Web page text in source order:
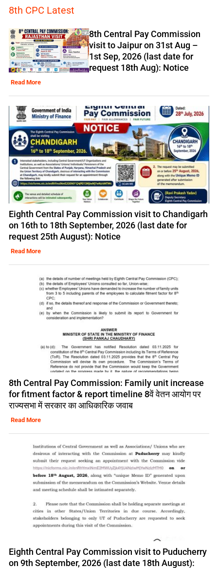
8th CPC Latest
8th Central Pay Commission
visit to Jaipur on 31st Aug –
1st Sep, 2026 (last date for
request 18th Aug): Notice
Read More
Eighth Central Pay Commission visit to Chandigarh
on 16th to 18th September, 2026 (last date for
request 25th August): Notice
Read More
8th Central Pay Commission: Family unit increase
for fitment factor & report timeline 8वें वेतन आयोग पर
राज्यसभा में सरकार का आधिकारिक जवाब
Read More
Eighth Central Pay Commission visit to Puducherry
on 9th September, 2026 (last date 18th August):